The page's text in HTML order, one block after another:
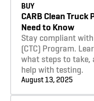
BUY
CARB Clean
Need to Know
Stay compliant
(CTC) Program.
what steps to take,
help with testing.
August 13, 2025